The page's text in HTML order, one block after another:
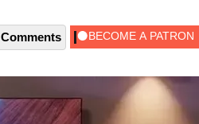
Comments